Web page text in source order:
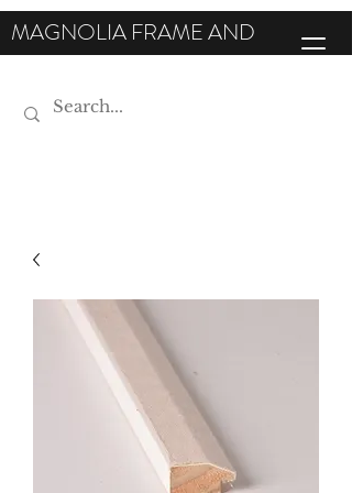
MAGNOLIA FRAME AND
MOULDING